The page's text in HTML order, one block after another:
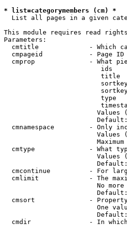
* list=categorymembers (cm) *
List all pages in a given
This module requires read rights
Parameters:
cmtitle             - Which
cmpageid            - Page
cmprop              - What
ids
title
type
Values
cmnamespace         - Only
Values
cmtype              - What
Values
cmcontinue          - For
cmlimit             - The
No
cmsort              -
One
cmdir               - In